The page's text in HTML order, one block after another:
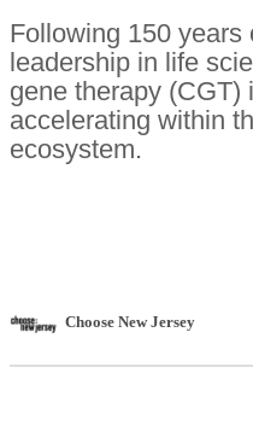
Following 150 years
leadership in life
gene therapy (CGT)
accelerating within
ecosystem.
Choose New Jersey